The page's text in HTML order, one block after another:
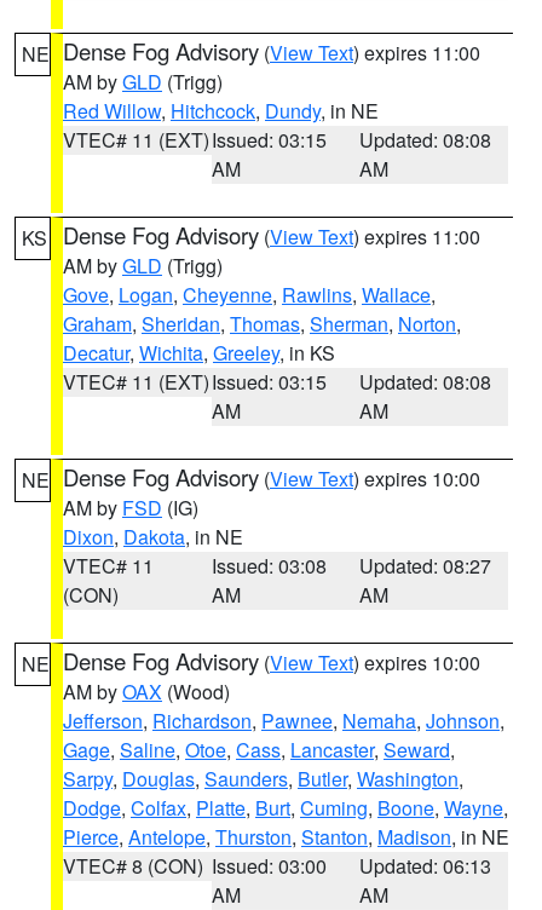
NE Dense Fog Advisory (View Text) expires 11:00
AM byGLD (Trigg)
Red Willow, Hitchcock, Dundy, in NE
VTEC# 11 (EXT)Issued: 03:15
AM
Updated: 08:08
AM
KS Dense Fog Advisory (View Text) expires 11:00
AM byGLD (Trigg)
Gove, Logan, Cheyenne, Rawlins, Wallace,
Graham, Sheridan, Thomas, Sherman, Norton,
Decatur, Wichita, Greeley, in KS
VTEC# 11 (EXT)Issued: 03:15
AM
Updated: 08:08
AM
NE Dense Fog Advisory (View Text) expires 10:00
AM by FSD (IG)
Dixon, Dakota, in NE
VTEC# 11
(CON)
Issued: 03:08
AM
Updated: 08:27
AM
NE Dense Fog Advisory (View Text) expires 10:00
AM byOAX (Wood)
Jefferson, Richardson, Pawnee, Nemaha, Johnson,
Gage, Saline, Otoe, Cass, Lancaster, Seward,
Sarpy, Douglas, Saunders, Butler, Washington,
Dodge, Colfax, Platte, Burt, Cuming, Boone, Wayne,
Pierce, Antelope, Thurston, Stanton, Madison, in NE
VTEC# 8 (CON) Issued: 03:00
AM
Updated: 06:13
AM